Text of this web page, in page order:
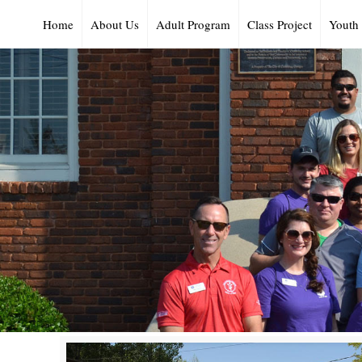
Home About Us Adult Program Class Project Youth